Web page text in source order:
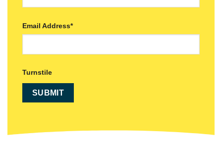
Email Address*
Turnstile